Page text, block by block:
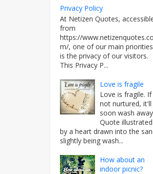
Privacy Policy
At Netizen Quotes,
from
https://www.netizenquotes.co
m/, one of our main priorities
is the privacy of our visitors.
This Privacy P...
Love is fragile
Love is fragile. If
not nurtured, it'll
soon wash
Quote illustrated
by a heart drawn into the
slightly being wash...
How about an
indoor picnic?